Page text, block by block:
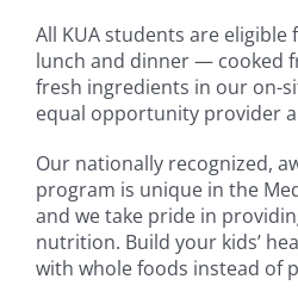
All KUA students are eligible
lunch and dinner — cooked
fresh ingredients in our on-
equal opportunity provider
Our nationally recognized,
program is unique in the
and we take pride in
nutrition. Build your kids’
with whole foods instead of